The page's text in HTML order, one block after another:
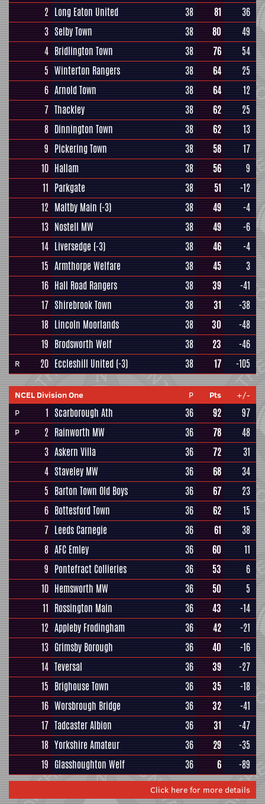
2 Long Eaton United 38 81
36
3 Selby Town 38 80
49
4 Bridlington Town 38 76
54
5 Winterton Rangers 38 64
25
6 Arnold Town 38 64
12
7 Thackley 38 62
25
8 Dinnington Town 38 62
13
9 Pickering Town 38 58
17
10 Hallam 38 56
9
11 Parkgate 38 51
-12
12 Maltby Main (-3) 38 49
-4
13 Nostell MW 38 49
-6
14 Liversedge (-3) 38 46
-4
15 Armthorpe Welfare 38 45
3
16 Hall Road Rangers 38 39
-41
17 Shirebrook Town 38 31
-38
18 Lincoln Moorlands 38 30
-48
19 Brodsworth Welf 38 23 -46
R 20 Eccleshill United (-3) 38 17 -105
NCEL Division One P Pts
+/-
P
1 Scarborough Ath 36 92 97
P 2 Rainworth MW 36 78
48
3 Askern Villa 36 72
31
4 Staveley MW 36 68
34
5 Barton Town Old Boys 36 67
23
6 Bottesford Town 36 62
15
7 Leeds Carnegie 36 61
38
8 AFC Emley 36 60
11
9 Pontefract Collieries 36 53
6
10 Hemsworth MW 36 50
5
11 Rossington Main 36 43
-14
12 Appleby Frodingham 36 42
-21
13 Grimsby Borough 36 40
-16
14 Teversal 36 39
-27
15 Brighouse Town 36 35
-18
16 Worsbrough Bridge 36 32
-41
17 Tadcaster Albion 36 31
-47
18 Yorkshire Amateur 36 29
-35
19 Glasshoughton Welf 36 6 -89
Click here for more details